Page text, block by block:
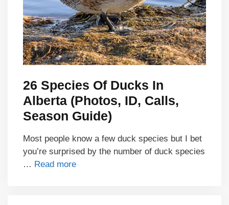
26 Species Of Ducks In
Alberta (Photos, ID, Calls,
Season Guide)
Most people know a few duck species but I bet
you’re surprised by the number of duck species
… Read more